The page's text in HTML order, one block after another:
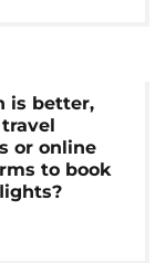
is better,
or online
to book